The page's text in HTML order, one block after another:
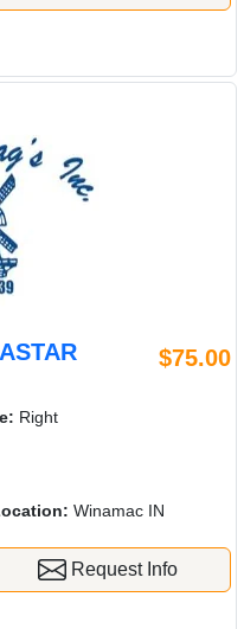
$75.00
Right
Winamac IN
Request Info